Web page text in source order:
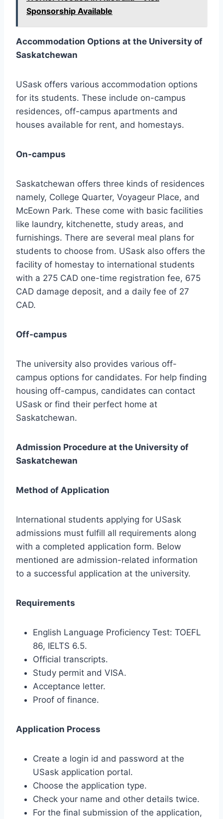
Sponsorship Available
Accommodation Options at the University of
Saskatchewan
USask offers various accommodation options
for its students. These include on-campus
residences, off-campus apartments and
houses available for rent, and homestays.
On-campus
Saskatchewan offers three kinds of residences
namely, College Quarter, Voyageur Place, and
McEown Park. These come with basic facilities
like laundry, kitchenette, study areas, and
furnishings. There are several meal plans for
students to choose from. USask also offers the
facility of homestay to international students
with a 275 CAD one-time registration fee, 675
CAD damage deposit, and a daily fee of 27
CAD.
Off-campus
The university also provides various off-
campus options for candidates. For help finding
housing off-campus, candidates can contact
USask or find their perfect home at
Saskatchewan.
Admission Procedure at the University of
Saskatchewan
Method of Application
International students applying for USask
admissions must fulfill all requirements along
with a completed application form. Below
mentioned are admission-related information
to a successful application at the university.
Requirements
English Language Proficiency Test: TOEFL
86, IELTS 6.5.
Official transcripts.
Study permit and VISA.
Acceptance letter.
Proof of finance.
Application Process
Create a login id and password at the
USask application portal.
Choose the application type.
Check your name and other details twice.
For the final submission of the application,